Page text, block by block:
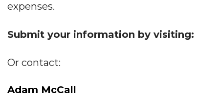
expenses.
Submit your information by visiting:
Or contact:
Adam McCall